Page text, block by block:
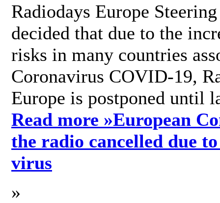
Radiodays Europe
decided that due to the
risks in many countries
Coronavirus COVID-19,
Europe is postponed until
Read more »European
the radio cancelled due
virus
»